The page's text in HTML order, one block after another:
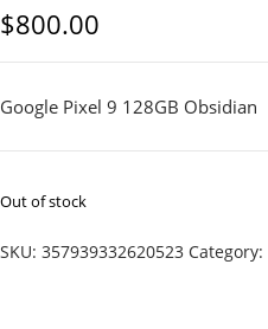
$800.00
Google Pixel 9 128GB Obsidian
Out of stock
SKU: 357939332620523 Category: